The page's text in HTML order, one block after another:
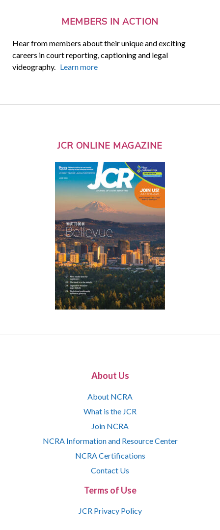
MEMBERS IN ACTION
Hear from members about their unique and exciting
careers in court reporting, captioning and legal
videography. Learn more
JCR ONLINE MAGAZINE
About Us
About NCRA
What is the JCR
Join NCRA
NCRA Information and Resource Center
NCRA Certifications
Contact Us
Terms of Use
JCR Privacy Policy